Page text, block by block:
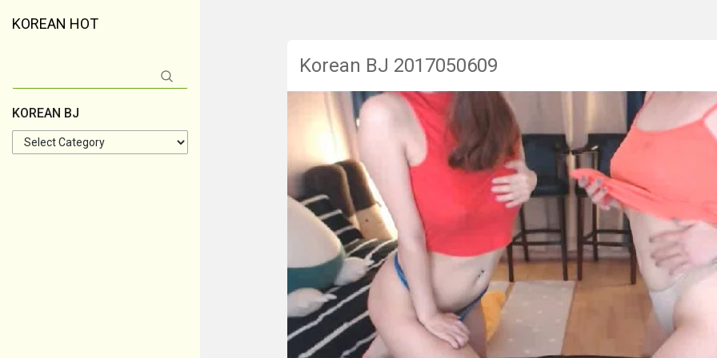
KOREAN HOT
for:
KOREAN BJ
KOREAN
Korean BJ 2017050609